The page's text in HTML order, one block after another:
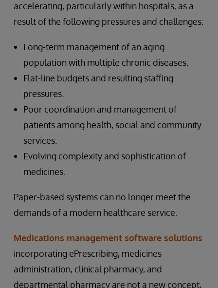
accelerating, particularly within hospitals, as a
result of the following pressures and challenges:
Long-term management of an aging
population with multiple chronic diseases.
Flat-line budgets and resulting staffing
pressures.
Poor coordination and management of
patients among health, social and community
services.
Evolving complexity and sophistication of
medicines.
Paper-based systems can no longer meet the
demands of a modern healthcare service.
Medications management software solutions
incorporating ePrescribing, medicines
administration, clinical pharmacy, and
departmental pharmacy are not a new concept,